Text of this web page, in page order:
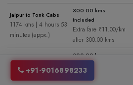
Jaipur to Tonk Cabs
1174 kms | 4 hours 53
minutes (appx.)
300.00 kms
included
Extra fare ₹11.00/km
after 300.00 kms
Jaipur to Tonk Cabs
1174 kms | 4 hours 53
minutes (appx.)
300.00 kms
included
Extra fare ₹11.00/km
+91-9016898233